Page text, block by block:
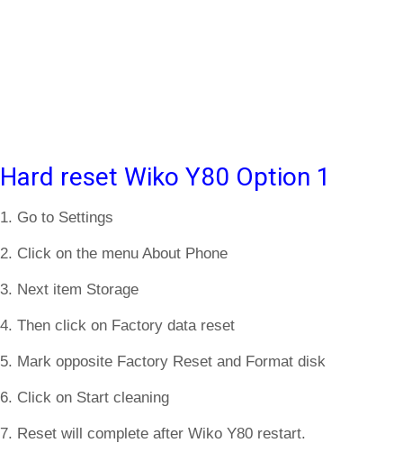
Hard reset Wiko Y80 Option 1
1. Go to Settings
2. Click on the menu About Phone
3. Next item Storage
4. Then click on Factory data reset
5. Mark opposite Factory Reset and Format disk
6. Click on Start cleaning
7. Reset will complete after Wiko Y80 restart.